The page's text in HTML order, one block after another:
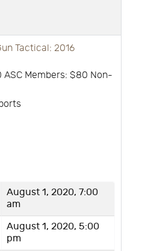
Members: $80 Non-
August 1, 2020, 7:00
am
August 1, 2020, 5:00
pm